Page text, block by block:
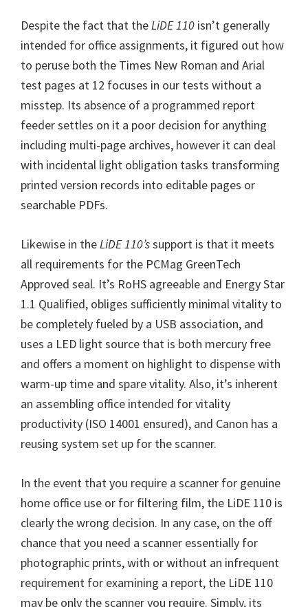
Despite the fact that theLiDE 110 isn’t generally
intended for office assignments, it figured out how
to peruse both the Times New Roman and Arial
test pages at 12 focuses in our tests without a
misstep. Its absence of a programmed report
feeder settles on it a poor decision for anything
including multi-page archives, however it can deal
with incidental light obligation tasks transforming
printed version records into editable pages or
searchable PDFs.
Likewise in theLiDE 110’ssupport is that it meets
all requirements for the PCMag GreenTech
Approved seal. It’s RoHS agreeable and Energy Star
1.1 Qualified, obliges sufficiently minimal vitality to
be completely fueled by a USB association, and
uses a LED light source that is both mercury free
and offers a moment on highlight to dispense with
warm-up time and spare vitality. Also, it’s inherent
an assembling office intended for vitality
productivity (ISO 14001 ensured), and Canon has a
reusing system set up for the scanner.
In the event that you require a scanner for genuine
home office use or for filtering film, the LiDE 110 is
clearly the wrong decision. In any case, on the off
chance that you need a scanner essentially for
photographic prints, with or without an infrequent
requirement for examining a report, the LiDE 110
may be only the scanner you require. Simply, its